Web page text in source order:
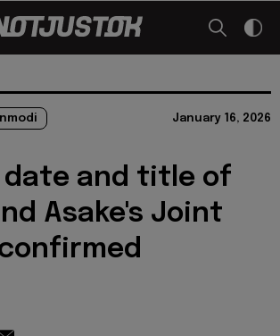
January 16, 2026
date and title of
Asake's Joint